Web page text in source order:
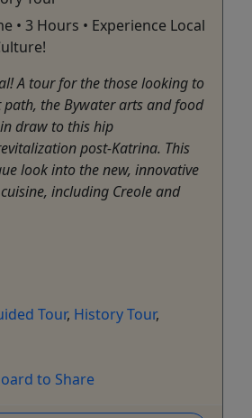
• 3 Hours • Experience Local
A tour for the those looking to
the Bywater arts and food
draw to this hip
post-Katrina. This
look into the new, innovative
including Creole and
Tour, History Tour,
to Share